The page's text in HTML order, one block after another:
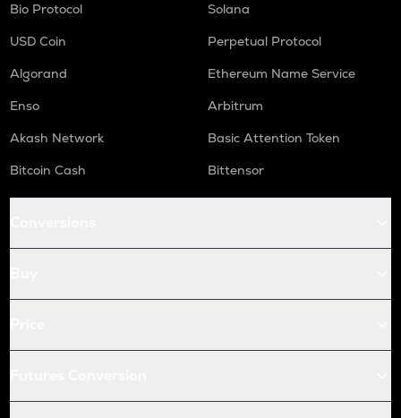
Bio Protocol
Solana
USD Coin
Perpetual Protocol
Algorand
Ethereum Name Service
Enso
Arbitrum
Akash Network
Basic Attention Token
Bitcoin Cash
Bittensor